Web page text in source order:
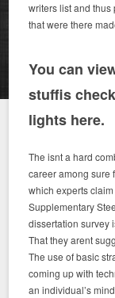
writers list and
that were there
You can
stuffis
lights here.
The isnt a hard
career among sure
which experts
Supplementary
dissertation survey
That they arent
The use of basic
coming up with
an individual’s